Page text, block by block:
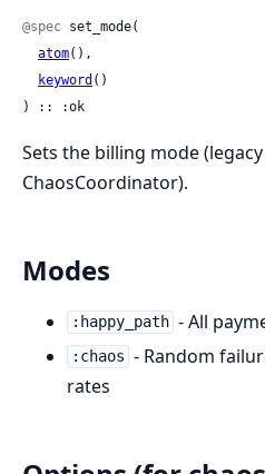
@spec set_mode(
atom(),
keyword ()
) :: :ok
Sets the billing mode
ChaosCoordinator).
Modes
:happy_path - All
:chaos - Random
rates